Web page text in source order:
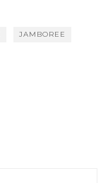
JAMBOREE